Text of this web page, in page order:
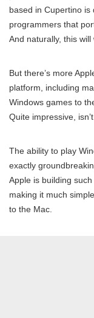
based in Cupertino
programmers that
And naturally, this
But there’s more
platform, including
Windows games to
Quite impressive,
The ability to play
exactly
Apple is building
making it much
to the Mac.